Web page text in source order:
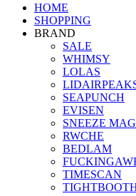
HOME
SHOPPING
BRAND
SALE
WHIMSY
LOLAS
SEAPUNCH
EVISEN
SNEEZE
RWCHE
BEDLAM
TIMESCAN